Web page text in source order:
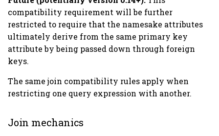
compatibility requirement will be further
restricted to require that the namesake attributes
ultimately derive from the same primary key
attribute by being passed down through foreign
keys.
The same join compatibility rules apply when
restricting one query expression with another.
Join mechanics